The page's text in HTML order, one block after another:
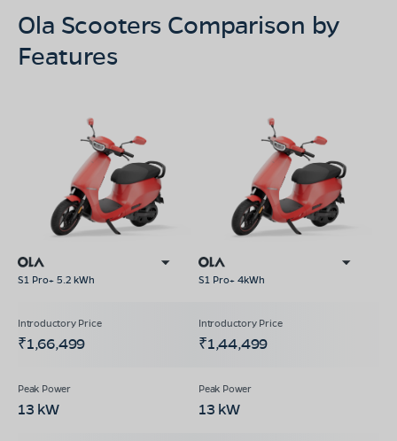
Ola Scooters Comparison by
Features
S1 Pro+ 5.2 kWh S1 Pro+ 4kWh
₹1,66,499 ₹1,44,499
13 kW 13 kW